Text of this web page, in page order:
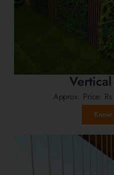
Approx. Price: